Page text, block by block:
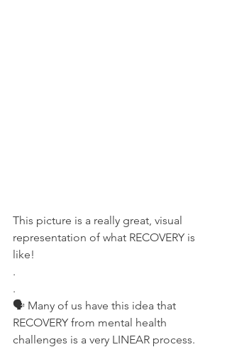
This picture is a really great, visual
representation of what RECOVERY is
like!
.
.
🗣 Many of us have this idea that
RECOVERY from mental health
challenges is a very LINEAR process.